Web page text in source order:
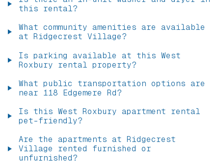
this rental?
What community amenities are available
at Ridgecrest Village?
Is parking available at this West
Roxbury rental property?
What public transportation options are
near 118 Edgemere Rd?
Is this West Roxbury apartment rental
pet-friendly?
Are the apartments at Ridgecrest
Village rented furnished or
unfurnished?